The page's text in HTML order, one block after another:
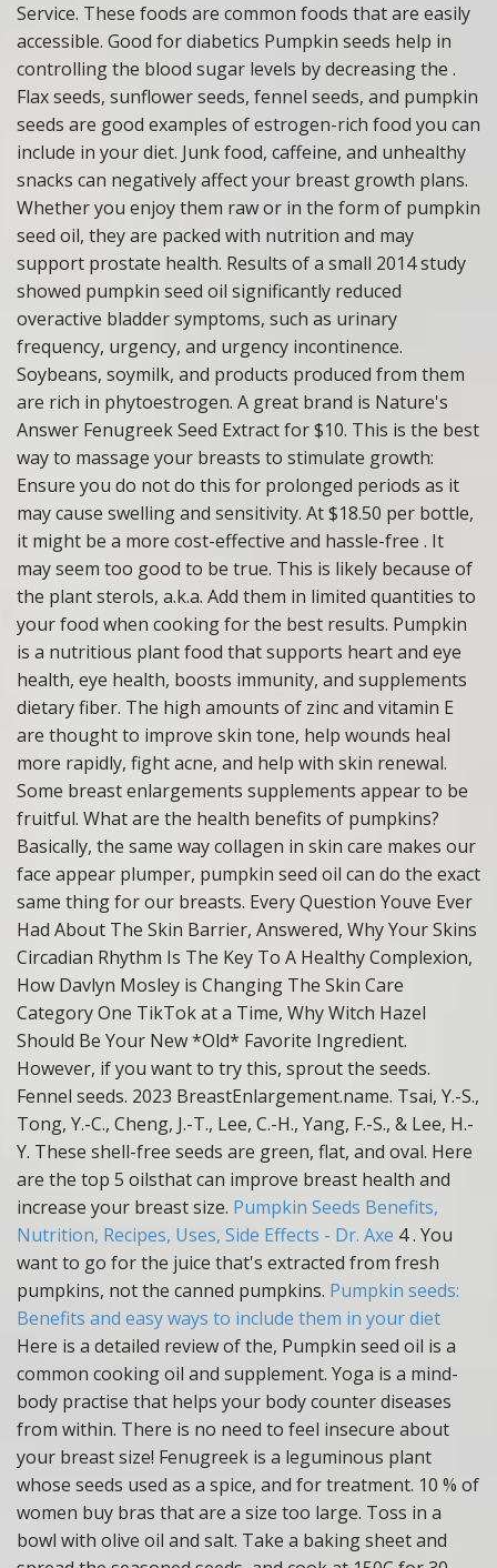
Service. These foods are common foods that are easily
accessible. Good for diabetics Pumpkin seeds help in
controlling the blood sugar levels by decreasing the .
Flax seeds, sunflower seeds, fennel seeds, and pumpkin
seeds are good examples of estrogen-rich food you can
include in your diet. Junk food, caffeine, and unhealthy
snacks can negatively affect your breast growth plans.
Whether you enjoy them raw or in the form of pumpkin
seed oil, they are packed with nutrition and may
support prostate health. Results of a small 2014 study
showed pumpkin seed oil significantly reduced
overactive bladder symptoms, such as urinary
frequency, urgency, and urgency incontinence.
Soybeans, soymilk, and products produced from them
are rich in phytoestrogen. A great brand is Nature's
Answer Fenugreek Seed Extract for $10. This is the best
way to massage your breasts to stimulate growth:
Ensure you do not do this for prolonged periods as it
may cause swelling and sensitivity. At $18.50 per bottle,
it might be a more cost-effective and hassle-free . It
may seem too good to be true. This is likely because of
the plant sterols, a.k.a. Add them in limited quantities to
your food when cooking for the best results. Pumpkin
is a nutritious plant food that supports heart and eye
health, eye health, boosts immunity, and supplements
dietary fiber. The high amounts of zinc and vitamin E
are thought to improve skin tone, help wounds heal
more rapidly, fight acne, and help with skin renewal.
Some breast enlargements supplements appear to be
fruitful. What are the health benefits of pumpkins?
Basically, the same way collagen in skin care makes our
face appear plumper, pumpkin seed oil can do the exact
same thing for our breasts. Every Question Youve Ever
Had About The Skin Barrier, Answered, Why Your Skins
Circadian Rhythm Is The Key To A Healthy Complexion,
How Davlyn Mosley is Changing The Skin Care
Category One TikTok at a Time, Why Witch Hazel
Should Be Your New *Old* Favorite Ingredient.
However, if you want to try this, sprout the seeds.
Fennel seeds. 2023 BreastEnlargement.name. Tsai, Y.-S.,
Tong, Y.-C., Cheng, J.-T., Lee, C.-H., Yang, F.-S., & Lee, H.-
Y. These shell-free seeds are green, flat, and oval. Here
are the top 5 oilsthat can improve breast health and
increase your breast size. Pumpkin Seeds Benefits,
Nutrition, Recipes, Uses, Side Effects - Dr. Axe 4 . You
want to go for the juice that's extracted from fresh
pumpkins, not the canned pumpkins. Pumpkin seeds:
Benefits and easy ways to include them in your diet
Here is a detailed review of the, Pumpkin seed oil is a
common cooking oil and supplement. Yoga is a mind-
body practise that helps your body counter diseases
from within. There is no need to feel insecure about
your breast size! Fenugreek is a leguminous plant
whose seeds used as a spice, and for treatment. 10 % of
women buy bras that are a size too large. Toss in a
bowl with olive oil and salt. Take a baking sheet and